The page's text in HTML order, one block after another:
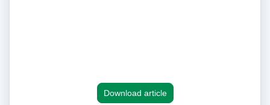
Download article